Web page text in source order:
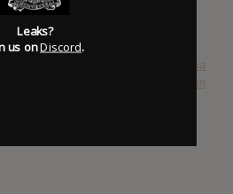
pop songs buried under the
Doug Bourassa
hasitleaked.com
Leaks?
us onDiscord.